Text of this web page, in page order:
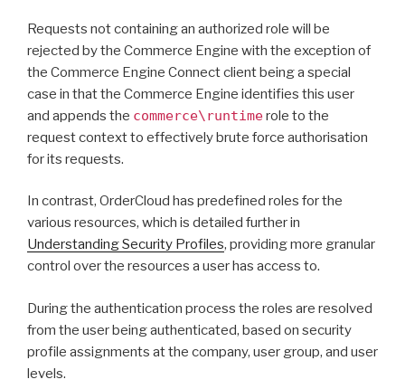
Requests not containing an authorized role will be
rejected by the Commerce Engine with the exception of
the Commerce Engine Connect client being a special
case in that the Commerce Engine identifies this user
and appends the commerce\runtimerole to the
request context to effectively brute force authorisation
for its requests.
In contrast, OrderCloud has predefined roles for the
various resources, which is detailed further in
Understanding Security Profiles, providing more granular
control over the resources a user has access to.
During the authentication process the roles are resolved
from the user being authenticated, based on security
profile assignments at the company, user group, and user
levels.